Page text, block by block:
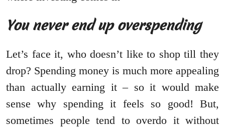
You never end up overspending
Let’s face it, who doesn’t like to shop till they
drop? Spending money is much more appealing
than actually earning it – so it would make
sense why spending it feels so good! But,
sometimes people tend to overdo it without